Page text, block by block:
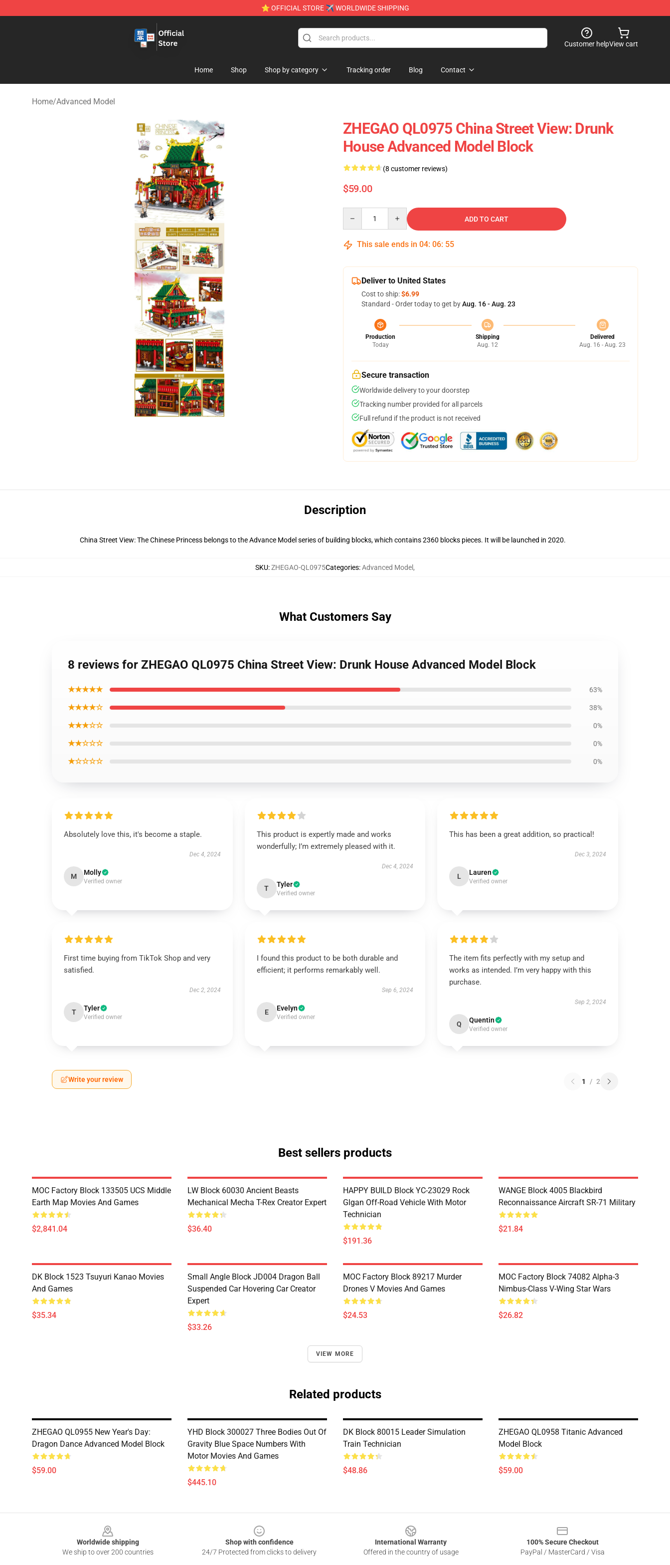
⭐ OFFICIAL STORE ✈ WORLDWIDE SHIPPING
Zhegao Block - Official ZHEGAO™ Brick Shop
Customer helpView cart
Home Shop Shop by category Tracking order Blog Contact
Home/Advanced Model
ZHEGAO QL0975 China Street View: Drunk
House Advanced Model Block
(8 customer reviews)
$59.00
ADD TO CART
This sale ends in 04: 06: 55
Deliver to United States
Cost to ship:$6.99
Standard - Order today to get byAug. 16 - Aug. 23
Production
Today
Shipping
Aug. 12
Delivered
Aug. 16 - Aug. 23
Secure transaction
Worldwide delivery to your doorstep
Tracking number provided for all parcels
Full refund if the product is not received
Description
China Street View: The Chinese Princess belongs to the Advance Model series of building blocks, which contains 2360 blocks pieces. It will be launched in 2020.
SKU:ZHEGAO-QL0975Categories:Advanced Model ,
What Customers Say
8 reviews for ZHEGAO QL0975 China Street View: Drunk House Advanced Model Block
★★★★★ 63%
★★★★☆ 38%
★★★☆☆ 0%
★★☆☆☆ 0%
★☆☆☆☆ 0%
Absolutely love this, it's become a staple.
Dec 4, 2024
M Molly
Verified owner
This product is expertly made and works
wonderfully; I’m extremely pleased with it.
Dec 4, 2024
T Tyler
Verified owner
This has been a great addition, so practical!
Dec 3, 2024
L Lauren
Verified owner
First time buying from TikTok Shop and very
satisfied.
Dec 2, 2024
T Tyler
Verified owner
I found this product to be both durable and
efficient; it performs remarkably well.
Sep 6, 2024
E Evelyn
Verified owner
The item fits perfectly with my setup and
works as intended. I’m very happy with this
purchase.
Sep 2, 2024
Q Quentin
Verified owner
Write your review 1 / 2
Best sellers products
MOC Factory Block 133505 UCS Middle
Earth Map Movies And Games
$2,841.04
LW Block 60030 Ancient Beasts
Mechanical Mecha T-Rex Creator Expert
$36.40
HAPPY BUILD Block YC-23029 Rock
Glgan Off-Road Vehicle With Motor
Technician
$191.36
WANGE Block 4005 Blackbird
Reconnaissance Aircraft SR-71 Military
$21.84
DK Block 1523 Tsuyuri Kanao Movies
And Games
$35.34
Small Angle Block JD004 Dragon Ball
Suspended Car Hovering Car Creator
Expert
$33.26
MOC Factory Block 89217 Murder
Drones V Movies And Games
$24.53
MOC Factory Block 74082 Alpha-3
Nimbus-Class V-Wing Star Wars
$26.82
VIEW MORE
Related products
ZHEGAO QL0955 New Year's Day:
Dragon Dance Advanced Model Block
$59.00
YHD Block 300027 Three Bodies Out Of
Gravity Blue Space Numbers With
Motor Movies And Games
$445.10
DK Block 80015 Leader Simulation
Train Technician
$48.86
ZHEGAO QL0958 Titanic Advanced
Model Block
$59.00
Worldwide shipping
We ship to over 200 countries
Shop with confidence
24/7 Protected from clicks to delivery
International Warranty
Offered in the country of usage
100% Secure Checkout
PayPal / MasterCard / Visa